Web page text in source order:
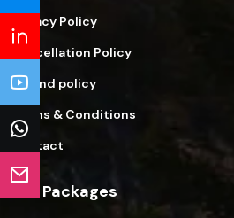
Privacy Policy
Cancellation Policy
Refund policy
Terms & Conditions
Contact
Our Packages